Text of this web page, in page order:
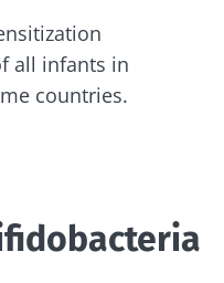
all infants in
countries.